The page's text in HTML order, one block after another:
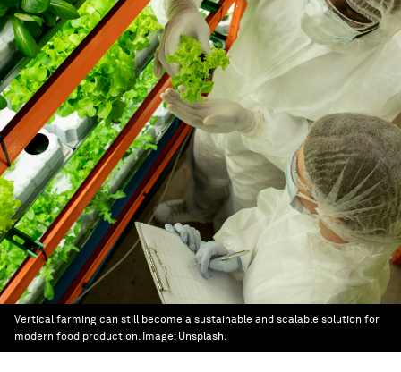
Vertical farming can still become a sustainable and scalable solution for
modern food production. Image: Unsplash.